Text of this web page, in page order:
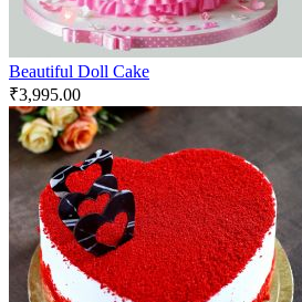
Beautiful Doll Cake
₹3,995.00